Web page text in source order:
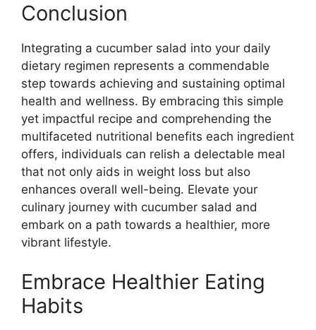
Conclusion
Integrating a cucumber salad into your daily
dietary regimen represents a commendable
step towards achieving and sustaining optimal
health and wellness. By embracing this simple
yet impactful recipe and comprehending the
multifaceted nutritional benefits each ingredient
offers, individuals can relish a delectable meal
that not only aids in weight loss but also
enhances overall well-being. Elevate your
culinary journey with cucumber salad and
embark on a path towards a healthier, more
vibrant lifestyle.
Embrace Healthier Eating
Habits